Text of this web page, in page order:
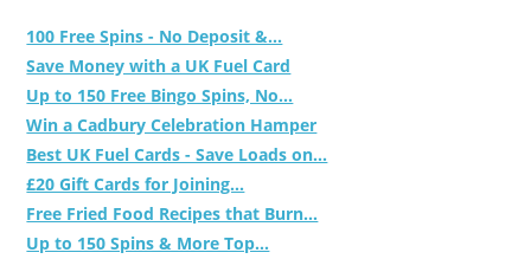
100 Free Spins - No Deposit &...
Save Money with a UK Fuel Card
Up to 150 Free Bingo Spins, No...
Win a Cadbury Celebration Hamper
Best UK Fuel Cards - Save Loads on...
£20 Gift Cards for Joining...
Free Fried Food Recipes that Burn...
Up to 150 Spins & More Top...